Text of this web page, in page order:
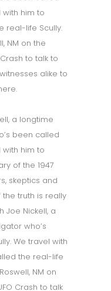
with him to
real-life Scully.
NM on the
to talk to
alike to
a longtime
been called
with him to
of the 1947
skeptics and
the truth is really
Joe Nickell, a
who’s
We travel with
the real-life
NM on
Crash to talk